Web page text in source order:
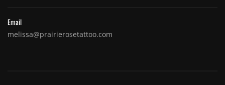
Email
melissa@prairierosetattoo.com